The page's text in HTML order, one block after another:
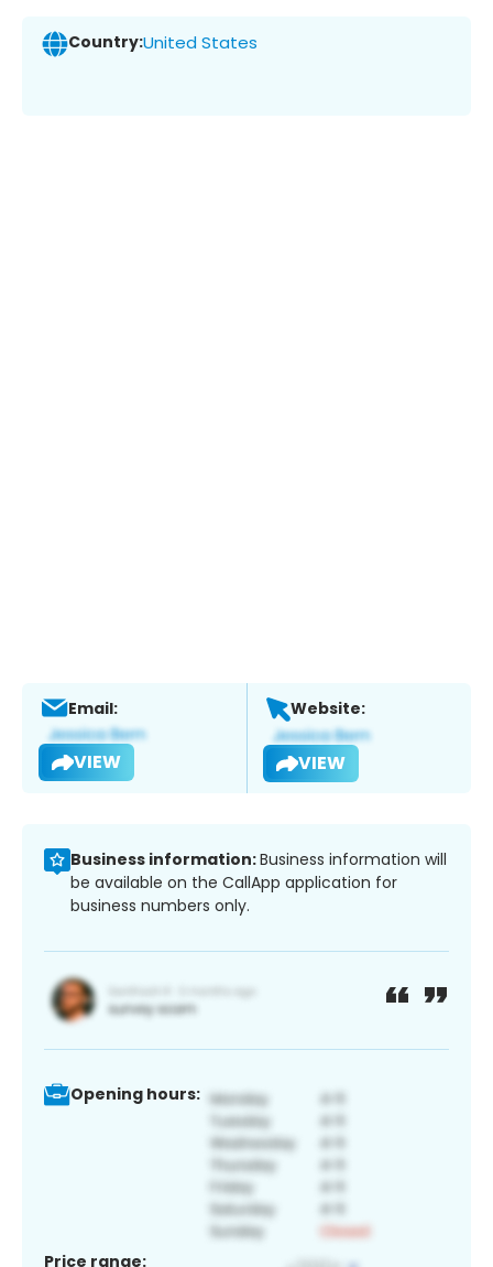
Country:United States
Email:
VIEW
Website:
VIEW
Business information:Business information will
be available on the CallApp application for
business numbers only.
Opening hours:
Price range: